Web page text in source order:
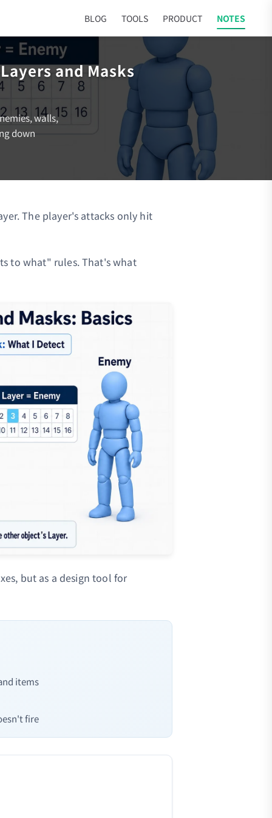
BLOG TOOLS PRODUCT NOTES
and Masks
walls,
down
The player's attacks only hit
to what" rules. That's what
but as a design tool for
items
fire